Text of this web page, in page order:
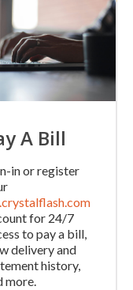
A Bill
in or register
for 24/7
to pay a bill,
delivery and
history,
more.